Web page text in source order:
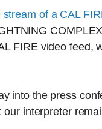
of a CAL
FIRE video feed,
into the press
interpreter